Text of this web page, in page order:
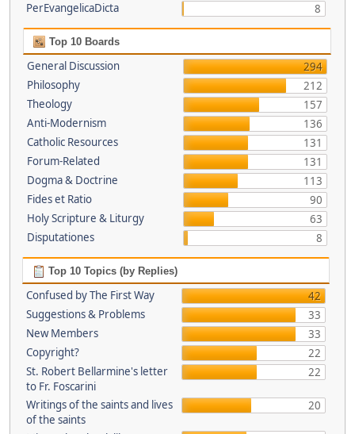
PerEvangelicaDicta
8
Top 10 Boards
General Discussion
294
Philosophy
212
Theology
157
Anti-Modernism
136
Catholic Resources
131
Forum-Related
131
Dogma & Doctrine
113
Fides et Ratio
90
Holy Scripture & Liturgy
63
Disputationes
8
Top 10 Topics (by Replies)
Confused by The First Way
42
Suggestions & Problems
33
New Members
33
Copyright?
22
St. Robert Bellarmine's letter
to Fr. Foscarini
22
Writings of the saints and lives
of the saints
20